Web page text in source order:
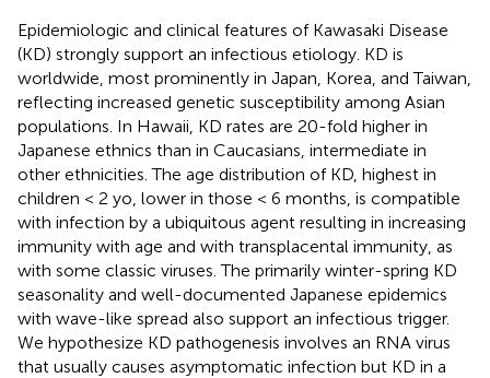
Epidemiologic and clinical features of Kawasaki Disease
(KD) strongly support an infectious etiology. KD is
worldwide, most prominently in Japan, Korea, and Taiwan,
reflecting increased genetic susceptibility among Asian
populations. In Hawaii, KD rates are 20-fold higher in
Japanese ethnics than in Caucasians, intermediate in
other ethnicities. The age distribution of KD, highest in
children < 2 yo, lower in those < 6 months, is compatible
with infection by a ubiquitous agent resulting in increasing
immunity with age and with transplacental immunity, as
with some classic viruses. The primarily winter-spring KD
seasonality and well-documented Japanese epidemics
with wave-like spread also support an infectious trigger.
We hypothesize KD pathogenesis involves an RNA virus
that usually causes asymptomatic infection but KD in a